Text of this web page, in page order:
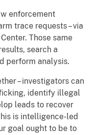
enforcement
trace requests – via
Those same
search a
perform analysis.
– investigators can
identify illegal
leads to recover
is intelligence-led
goal ought to be to